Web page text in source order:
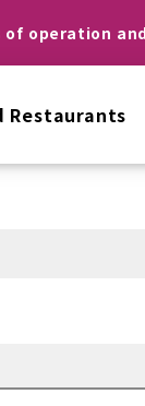
of operation
Restaurants